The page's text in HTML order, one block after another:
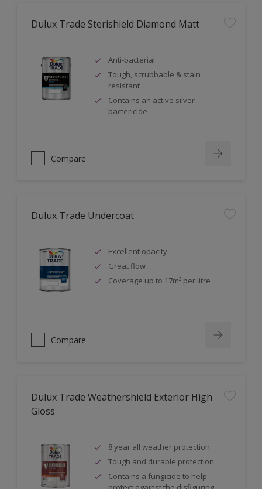
Dulux Trade Sterishield Diamond Matt
Anti-bacterial
Tough, scrubbable & stain
resistant
Contains an active silver
bactericide
Compare
Dulux Trade Undercoat
Excellent opacity
Great flow
Coverage up to 17m² per litre
Compare
Dulux Trade Weathershield Exterior High
Gloss
8 year all weather protection
Tough and durable protection
Contains a fungicide to help